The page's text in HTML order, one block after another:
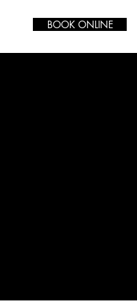
BOOK ONLINE